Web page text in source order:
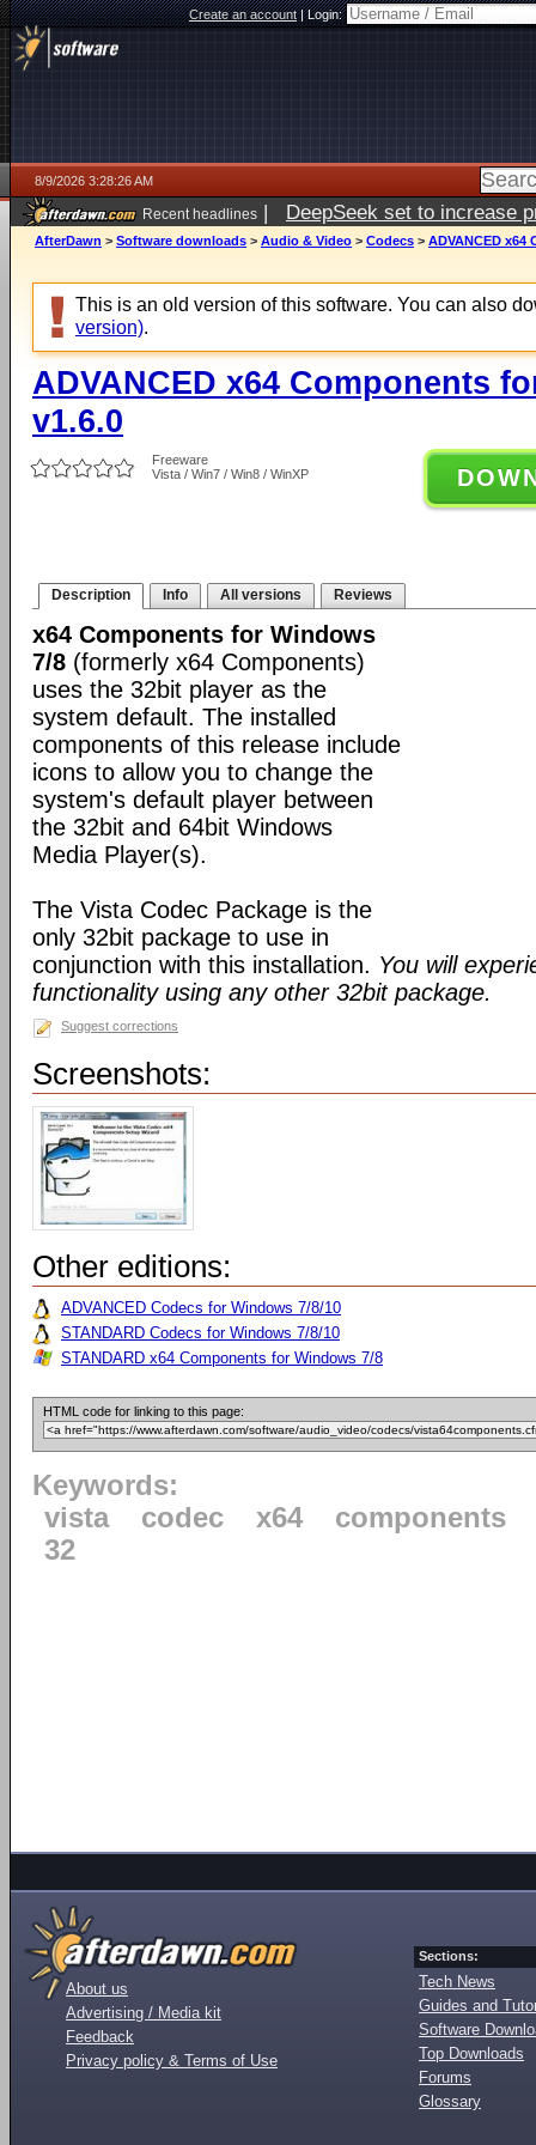
Create an account|Login:
8/9/2026 3:28:26 AM
Recent headlines | DeepSeek set to increase
AfterDawn > Software downloads > Audio & Video > Codecs > ADVANCED x64
This is an old version of this software. You can also
version).
ADVANCED x64 Components
v1.6.0
Freeware
Vista / Win7 / Win8 / WinXP
Description Info All versions Reviews
x64 Components for Windows
7/8 (formerly x64 Components)
uses the 32bit player as the
system default. The installed
components of this release include
icons to allow you to change the
system's default player between
the 32bit and 64bit Windows
Media Player(s).
The Vista Codec Package is the
only 32bit package to use in
conjunction with this installation. You will
functionality using any other 32bit package.
Suggest corrections
Screenshots:
Other editions:
ADVANCED Codecs for Windows 7/8/10
STANDARD Codecs for Windows 7/8/10
STANDARD x64 Components for Windows 7/8
HTML code for linking to this page:
Keywords:
vista
codec x64
components
32
About us
Advertising / Media kit
Feedback
Privacy policy & Terms of Use
Sections:
Tech News
Guides and
Software
Top Downloads
Forums
Glossary